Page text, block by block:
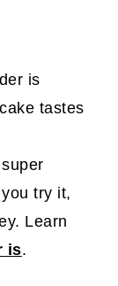
is
tastes
try it,
Learn
is.